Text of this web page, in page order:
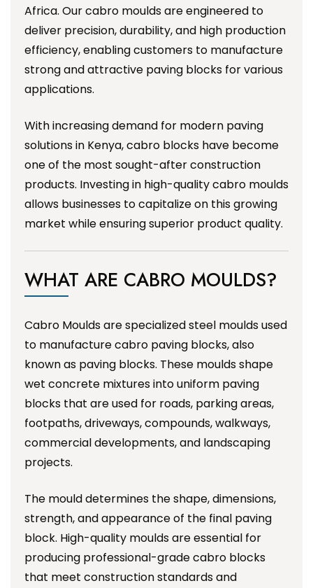
Africa. Our cabro moulds are engineered to
deliver precision, durability, and high production
efficiency, enabling customers to manufacture
strong and attractive paving blocks for various
applications.
With increasing demand for modern paving
solutions in Kenya, cabro blocks have become
one of the most sought-after construction
products. Investing in high-quality cabro moulds
allows businesses to capitalize on this growing
market while ensuring superior product quality.
WHAT ARE CABRO MOULDS?
Cabro Moulds are specialized steel moulds used
to manufacture cabro paving blocks, also
known as paving blocks. These moulds shape
wet concrete mixtures into uniform paving
blocks that are used for roads, parking areas,
footpaths, driveways, compounds, walkways,
commercial developments, and landscaping
projects.
The mould determines the shape, dimensions,
strength, and appearance of the final paving
block. High-quality moulds are essential for
producing professional-grade cabro blocks
that meet construction standards and